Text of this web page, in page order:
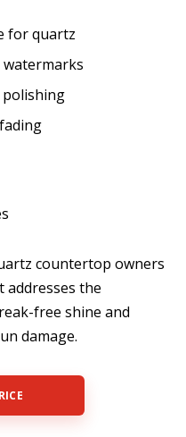
for quartz
watermarks
polishing
countertop owners
addresses the
free shine and
damage.